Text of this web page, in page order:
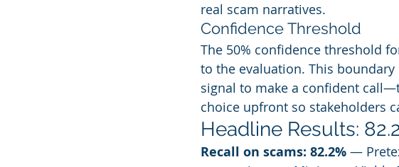
real scam narratives.
Confidence Threshold
The 50% confidence threshold
to the evaluation. This
signal to make a confident
choice upfront so stakeholders
Headline Results:
Recall on scams: 82.2% —